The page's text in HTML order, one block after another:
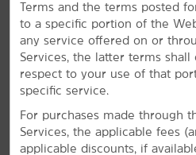
Arlington Antebellum Home &
Birmingham Botanical Gardens
Birmingham Zoo
Oak Mountain State Park
Railroad Park Foundation
Red Mountain Park
Terms and the terms posted
to a specific portion of the
any service offered on or
Services, the latter terms shall
respect to your use of that
specific service.
For purchases made through
Services, the applicable fees
applicable discounts, if